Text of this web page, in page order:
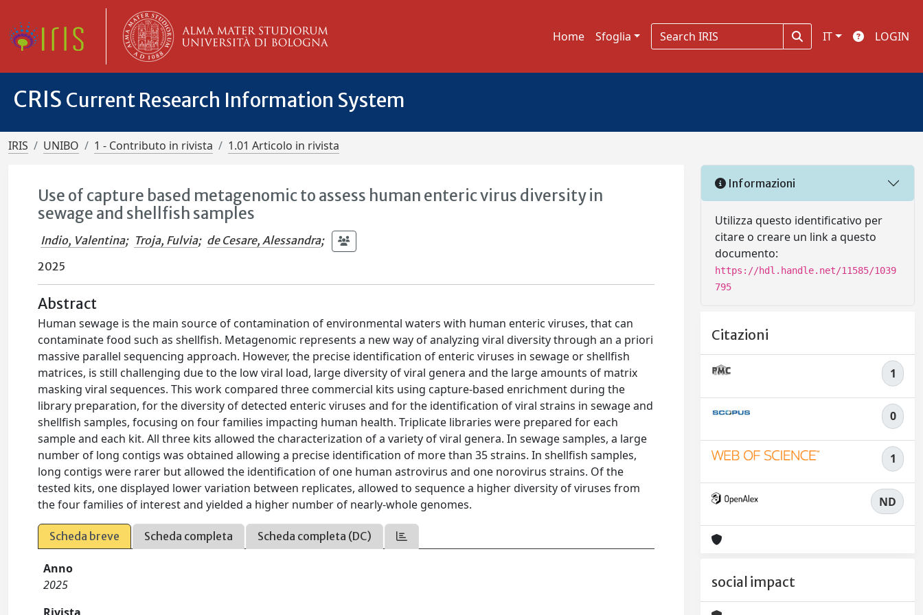
Home Sfoglia IT LOGIN
CRIS Current Research Information System
IRIS UNIBO 1 - Contributo in rivista 1.01 Articolo in rivista
Use of capture based metagenomic to assess human enteric virus diversity in
sewage and shellfish samples
Indio, Valentina; Troja, Fulvia; de Cesare, Alessandra;
2025
Abstract
Human sewage is the main source of contamination of environmental waters with human enteric viruses, that can
contaminate food such as shellfish. Metagenomic represents a new way of analyzing viral diversity through an a priori
massive parallel sequencing approach. However, the precise identification of enteric viruses in sewage or shellfish
matrices, is still challenging due to the low viral load, large diversity of viral genera and the large amounts of matrix
masking viral sequences. This work compared three commercial kits using capture-based enrichment during the
library preparation, for the diversity of detected enteric viruses and for the identification of viral strains in sewage and
shellfish samples, focusing on four families impacting human health. Triplicate libraries were prepared for each
sample and each kit. All three kits allowed the characterization of a variety of viral genera. In sewage samples, a large
number of long contigs was obtained allowing a precise identification of more than 35 strains. In shellfish samples,
long contigs were rarer but allowed the identification of one human astrovirus and one norovirus strains. Of the
tested kits, one displayed lower variation between replicates, allowed to sequence a higher diversity of viruses from
the four families of interest and yielded a higher number of nearly-whole genomes.
Scheda breve Scheda completa Scheda completa (DC)
Anno
2025
Informazioni
Utilizza questo identificativo per
citare o creare un link a questo
documento:
https://hdl.handle.net/11585/1039
795
Citazioni
1
0
1
ND
social impact